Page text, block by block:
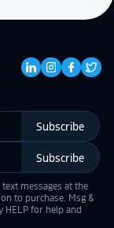
Subscribe
Subscribe
messages at the
to purchase. Msg &
HELP for help and